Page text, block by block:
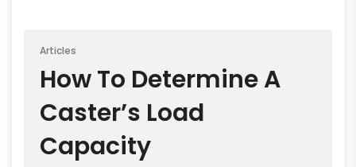
Articles
How To Determine A
Caster’s Load
Capacity